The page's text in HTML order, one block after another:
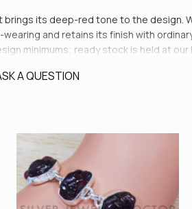
its deep-red tone to the design.
and retains its finish with
minimums; ready stock is held at our
A QUESTION